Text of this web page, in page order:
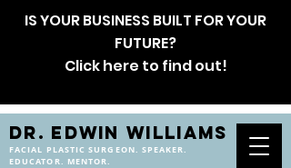
DR. EDWIN WILLIAMS
FACIAL PLASTIC SURGEON. SPEAKER.
EDUCATOR. MENTOR.
IS YOUR BUSINESS BUILT FOR YOUR
FUTURE?
Click here to find out!